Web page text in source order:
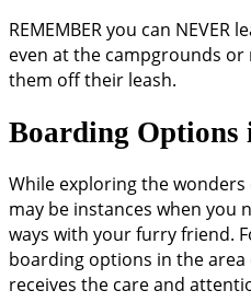
REMEMBER you can
even at the campgrounds
them off their leash.
Boarding Options
While exploring the
may be instances when you
ways with your furry friend.
boarding options in the
receives the care and